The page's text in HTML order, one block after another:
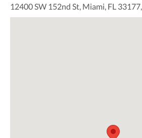
12400 SW 152nd St, Miami, FL